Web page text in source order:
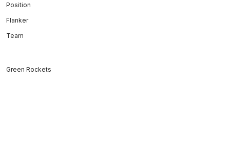
Position
Flanker
Team
Green Rockets